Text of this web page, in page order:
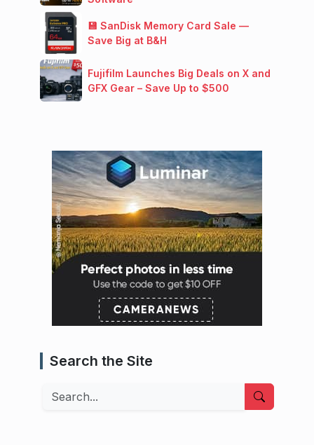
💾 SanDisk Memory Card Sale —
Save Big at B&H
Fujifilm Launches Big Deals on X and
GFX Gear – Save Up to $500
Search the Site
Search